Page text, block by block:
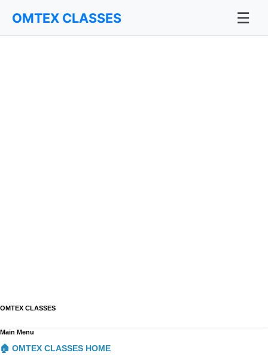
OMTEX CLASSES
OMTEX CLASSES ☰
Main Menu
🏠 OMTEX CLASSES HOME